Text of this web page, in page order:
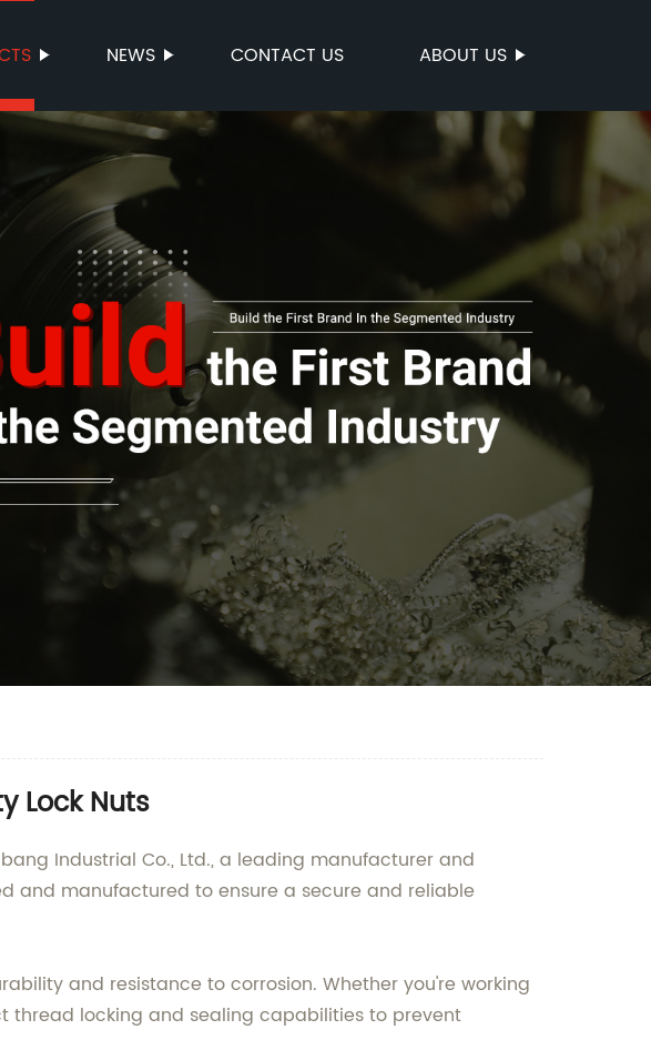
NEWS CONTACT US ABOUT US
Lock Nuts
Industrial Co., Ltd., a leading manufacturer and
and manufactured to ensure a secure and reliable
and resistance to corrosion. Whether you're working
thread locking and sealing capabilities to prevent